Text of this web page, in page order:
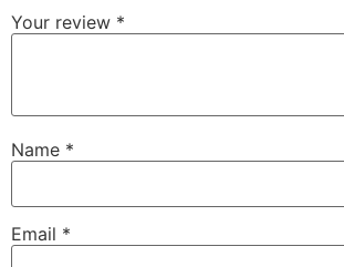
Your review *
Name *
Email *